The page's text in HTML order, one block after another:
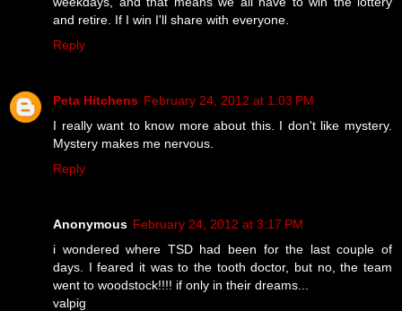
and retire. If I win I'll share with everyone.
Reply
Peta Hitchens February 24, 2012 at 1:03 PM
I really want to know more about this. I don't like mystery.
Mystery makes me nervous.
Reply
Anonymous February 24, 2012 at 3:17 PM
i wondered where TSD had been for the last couple of
days. I feared it was to the tooth doctor, but no, the team
went to woodstock!!!! if only in their dreams...
valpig